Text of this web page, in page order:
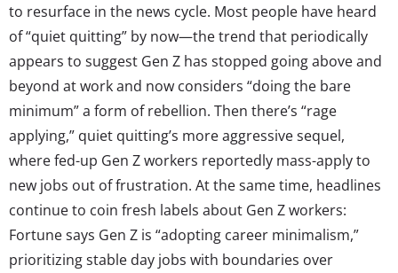
to resurface in the news cycle. Most people have heard
of “quiet quitting” by now—the trend that periodically
appears to suggest Gen Z has stopped going above and
beyond at work and now considers “doing the bare
minimum” a form of rebellion. Then there’s “rage
applying,” quiet quitting’s more aggressive sequel,
where fed-up Gen Z workers reportedly mass-apply to
new jobs out of frustration. At the same time, headlines
continue to coin fresh labels about Gen Z workers:
Fortune says Gen Z is “adopting career minimalism,”
prioritizing stable day jobs with boundaries over